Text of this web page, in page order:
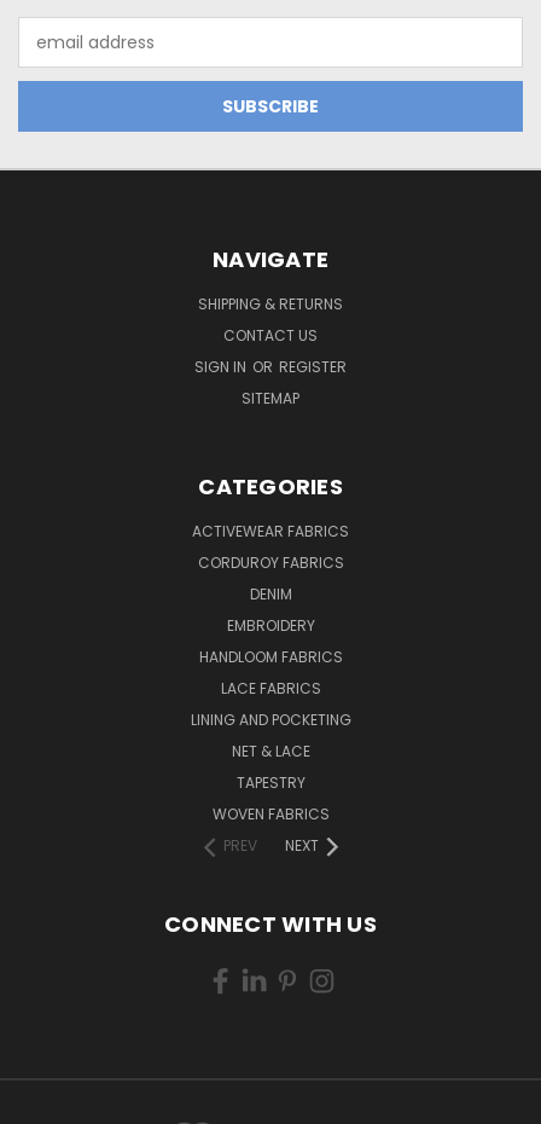
Address
NAVIGATE
SHIPPING & RETURNS
CONTACT US
SIGN IN OR REGISTER
SITEMAP
CATEGORIES
ACTIVEWEAR FABRICS
CORDUROY FABRICS
DENIM
EMBROIDERY
HANDLOOM FABRICS
LACE FABRICS
LINING AND POCKETING
NET & LACE
TAPESTRY
WOVEN FABRICS
PREV
NEXT
CONNECT WITH US